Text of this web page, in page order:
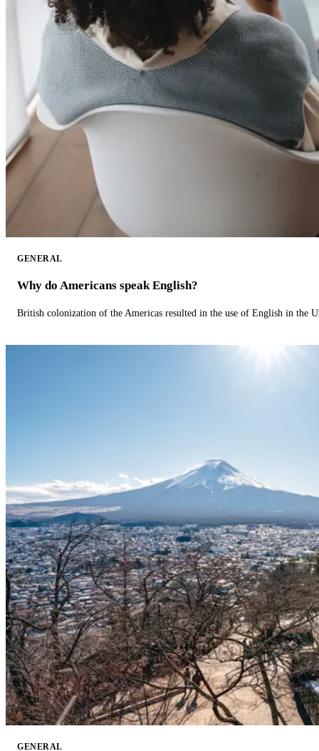
GENERAL
Why do Americans speak English?
British colonization of the Americas resulted in the use of English in the
GENERAL